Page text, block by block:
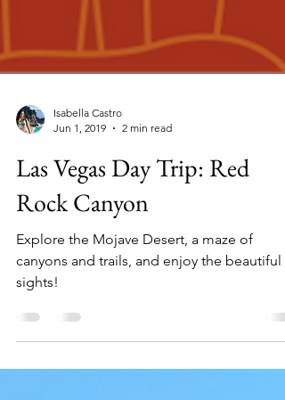
Jun 1, 2019
2 min read
Las Vegas Day Trip: Red
Rock Canyon
Explore the Mojave Desert, a maze of
canyons and trails, and enjoy the beautiful
sights!